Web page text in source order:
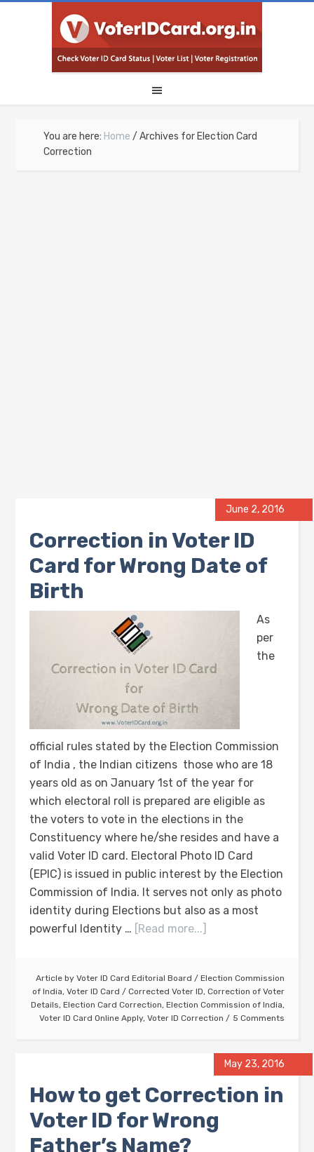
You are here: Home / Archives for Election Card
Correction
June 2, 2016
Correction in Voter ID
Card for Wrong Date of
Birth
As
per
the
official rules stated by the Election Commission
of India , the Indian citizens those who are 18
years old as on January 1st of the year for
which electoral roll is prepared are eligible as
the voters to vote in the elections in the
Constituency where he/she resides and have a
valid Voter ID card. Electoral Photo ID Card
(EPIC) is issued in public interest by the Election
Commission of India. It serves not only as photo
identity during Elections but also as a most
powerful Identity … [Read more...]
Article by Voter ID Card Editorial Board / Election Commission
of India, Voter ID Card / Corrected Voter ID, Correction of Voter
Details, Election Card Correction, Election Commission of India,
Voter ID Card Online Apply, Voter ID Correction 5 Comments
May 23, 2016
How to get Correction in
Voter ID for Wrong
Father’s Name?